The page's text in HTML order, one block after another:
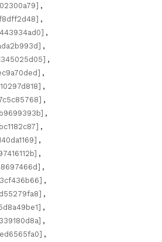
,
,
,
,
,
,
,
,
,
,
,
,
,
,
,
,
,
,